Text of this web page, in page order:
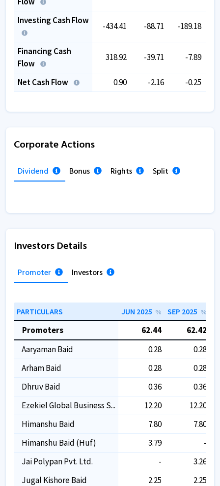
Investing Cash Flow
-434.41 -88.71 -189.18
Financing Cash
Flow
318.92 -39.71 -7.89
Net Cash Flow 0.90 -2.16 -0.25
Corporate Actions
Dividend Bonus Rights Split
Investors Details
Promoter Investors
PARTICULARS JUN 2025 % SEP 2025 %
Promoters 62.44
62.42
Aaryaman Baid
0.28
0.28
Arham Baid
0.28
0.28
Dhruv Baid
0.36
0.36
Ezekiel Global Business S...
12.20
12.20
Himanshu Baid
7.80
7.80
Himanshu Baid (huf)
3.79
-
Jai Polypan Pvt. Ltd.
-
3.26
Jugal Kishore Baid
2.25
2.25